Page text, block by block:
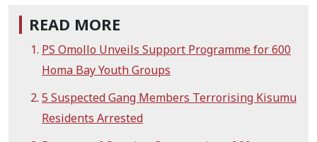
READ MORE
PS Omollo Unveils Support Programme for 600
Homa Bay Youth Groups
5 Suspected Gang Members Terrorising Kisumu
Residents Arrested